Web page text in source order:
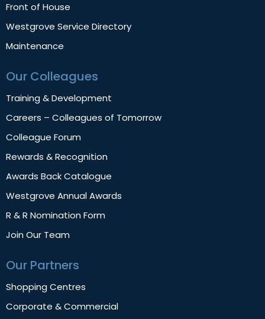
Front of House
Westgrove Service Directory
Maintenance
Our Colleagues
Training & Development
Careers – Colleagues of Tomorrow
Colleague Forum
Rewards & Recognition
Awards Back Catalogue
Westgrove Annual Awards
R & R Nomination Form
Join Our Team
Our Partners
Shopping Centres
Corporate & Commercial